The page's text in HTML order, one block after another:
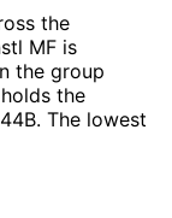
the
MF is
the group
the
The lowest